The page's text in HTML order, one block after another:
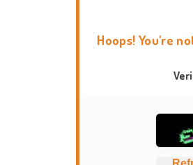
Hoops! You're